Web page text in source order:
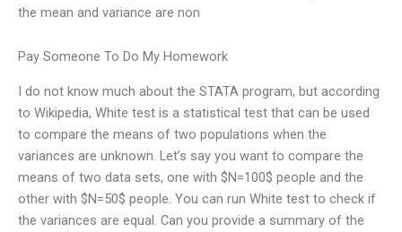
the mean and variance are non
Pay Someone To Do My Homework
I do not know much about the STATA program, but according
to Wikipedia, White test is a statistical test that can be used
to compare the means of two populations when the
variances are unknown. Let’s say you want to compare the
means of two data sets, one with $N=100$ people and the
other with $N=50$ people. You can run White test to check if
the variances are equal. Can you provide a summary of the